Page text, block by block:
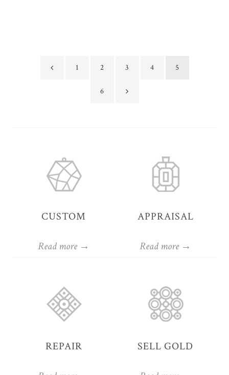
1 2 3 4 5
6
CUSTOM
Read more →
APPRAISAL
Read more →
REPAIR SELL GOLD